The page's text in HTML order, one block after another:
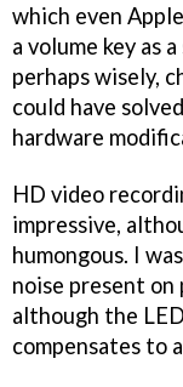
which even
a volume key as
perhaps wisely,
could have
hardware
HD video
impressive,
humongous. I
noise present
although the
compensates to